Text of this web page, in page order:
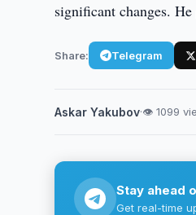
significant changes.
Share: Telegram
Askar Yakubov·👁 1099
Stay ahead
Get real-time